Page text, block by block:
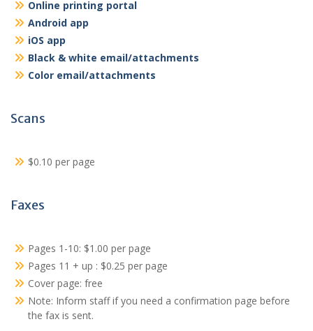
Online printing portal
Android app
iOS app
Black & white email/attachments
Color email/attachments
Scans
$0.10 per page
Faxes
Pages 1-10: $1.00 per page
Pages 11 + up : $0.25 per page
Cover page: free
Note: Inform staff if you need a confirmation page before
the fax is sent.